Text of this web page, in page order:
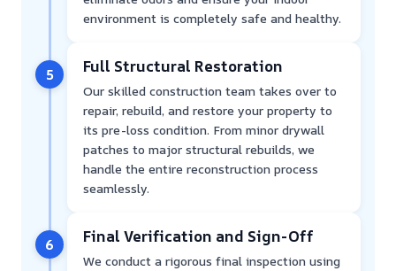
environment is completely safe and healthy.
5 Full Structural Restoration
Our skilled construction team takes over to
repair, rebuild, and restore your property to
its pre-loss condition. From minor drywall
patches to major structural rebuilds, we
handle the entire reconstruction process
seamlessly.
6 Final Verification and Sign-Off
We conduct a rigorous final inspection using